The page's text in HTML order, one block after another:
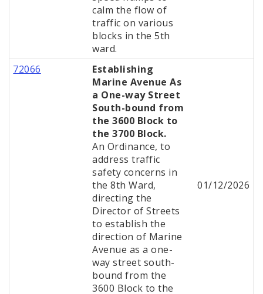
calm the flow of
traffic on various
blocks in the 5th
ward.
72066
Establishing
Marine Avenue As
a One-way Street
South-bound from
the 3600 Block to
the 3700 Block.
An Ordinance, to
address traffic
safety concerns in
the 8th Ward,
directing the
Director of Streets
to establish the
direction of Marine
Avenue as a one-
way street south-
bound from the
3600 Block to the
01/12/2026